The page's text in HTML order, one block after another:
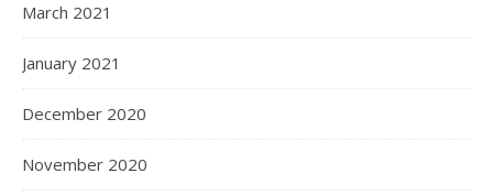
March 2021
January 2021
December 2020
November 2020